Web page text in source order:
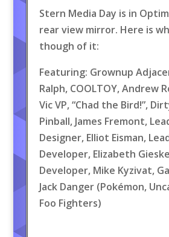
Stern Media Day is in
rear view mirror. Here is
though of it:
Featuring: Grownup
Ralph, COOLTOY, Andrew
Vic VP, “Chad the Bird!”,
Pinball, James Fremont,
Designer, Elliot Eisman,
Developer, Elizabeth
Developer, Mike Kyzivat,
Jack Danger (Pokémon,
Foo Fighters)